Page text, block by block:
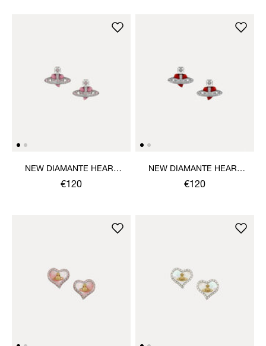
NEW DIAMANTE HEART
EARRINGS
€120
NEW DIAMANTE HEART
EARRINGS
€120